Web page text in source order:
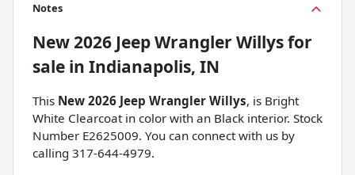
Notes
New2026 Jeep Wrangler Willysfor
sale in Indianapolis, IN
This New 2026 Jeep Wrangler Willys, is Bright
White Clearcoat in color with an Black interior. Stock
Number E2625009. You can connect with us by
calling 317-644-4979.